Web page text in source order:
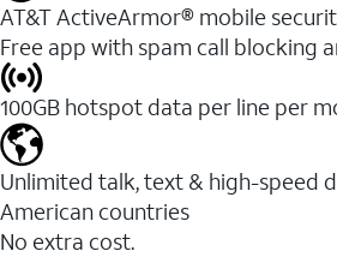
AT&T ActiveArmor® mobile
Free app with spam call blocking
100GB hotspot data per line per
Unlimited talk, text & high-speed
American countries
No extra cost.